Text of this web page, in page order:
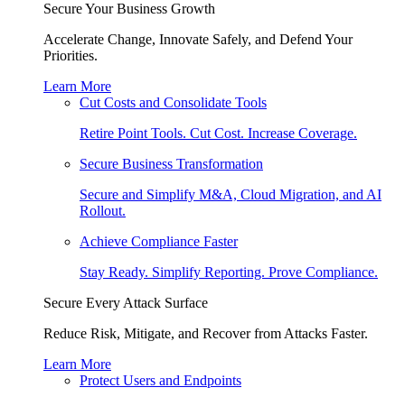
Secure Your Business Growth
Accelerate Change, Innovate Safely, and Defend Your
Priorities.
Learn More
Cut Costs and Consolidate Tools
Retire Point Tools. Cut Cost. Increase Coverage.
Secure Business Transformation
Secure and Simplify M&A, Cloud Migration, and AI
Rollout.
Achieve Compliance Faster
Stay Ready. Simplify Reporting. Prove Compliance.
Secure Every Attack Surface
Reduce Risk, Mitigate, and Recover from Attacks Faster.
Learn More
Protect Users and Endpoints